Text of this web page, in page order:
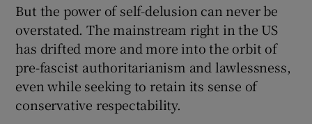
But the power of self-delusion can never be
overstated. The mainstream right in the US
has drifted more and more into the orbit of
pre-fascist authoritarianism and lawlessness,
even while seeking to retain its sense of
conservative respectability.